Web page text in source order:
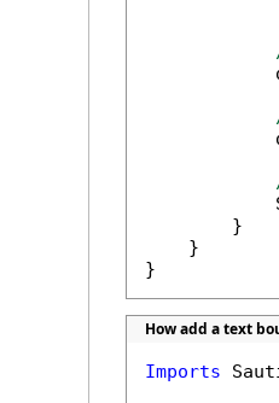
        }
    }
}
How add a text
Imports